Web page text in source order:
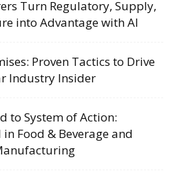
Turn Regulatory, Supply,
into Advantage with AI
Proven Tactics to Drive
Industry Insider
to System of Action:
in Food & Beverage and